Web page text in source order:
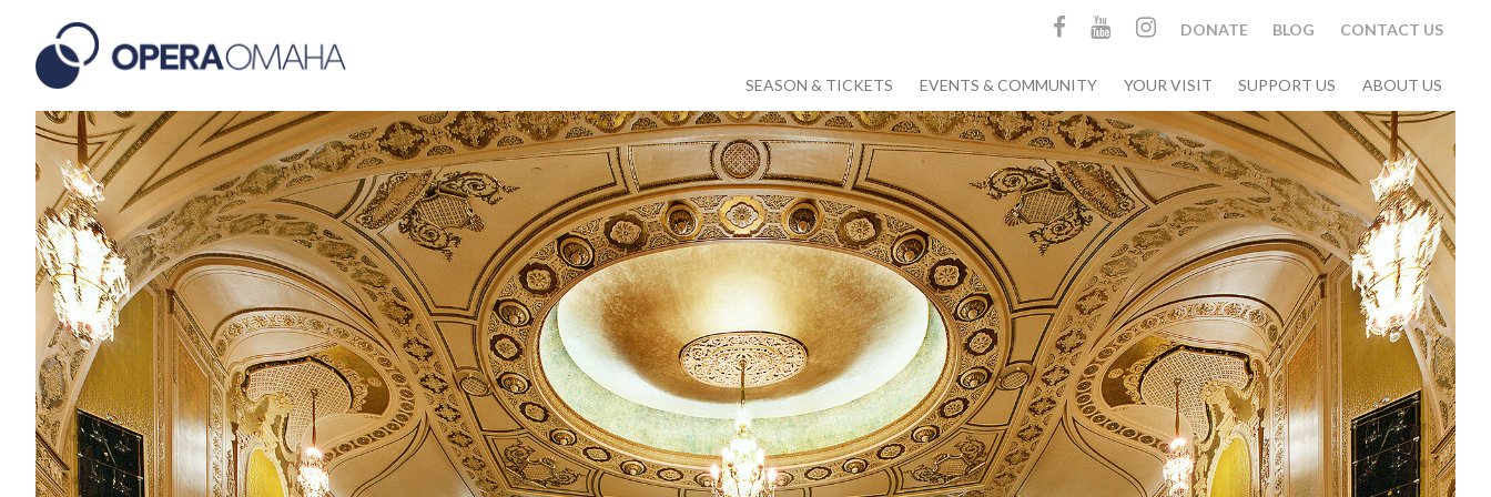
DONATE BLOG CONTACT US
SEASON & TICKETS EVENTS & COMMUNITY YOUR VISIT SUPPORT US ABOUT US